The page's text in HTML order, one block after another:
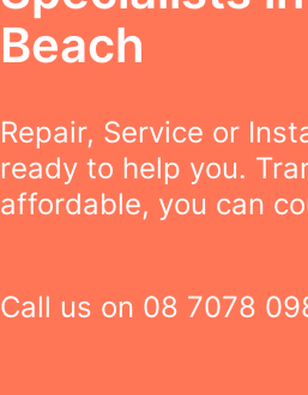
Beach
Repair, Service or
ready to help you.
affordable, you can
Call us on 08 7078